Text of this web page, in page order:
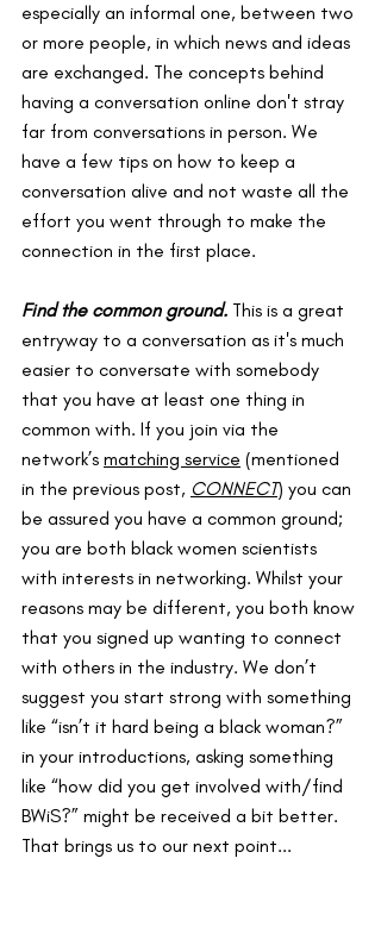
especially an informal one, between two
or more people, in which news and ideas
are exchanged. The concepts behind
having a conversation online don't stray
far from conversations in person. We
have a few tips on how to keep a
conversation alive and not waste all the
effort you went through to make the
connection in the first place.
Find the common ground. This is a great
entryway to a conversation as it's much
easier to conversate with somebody
that you have at least one thing in
common with. If you join via the
network’s matching service (mentioned
in the previous post, CONNECT) you can
be assured you have a common ground;
you are both black women scientists
with interests in networking. Whilst your
reasons may be different, you both know
that you signed up wanting to connect
with others in the industry. We don’t
suggest you start strong with something
like “isn’t it hard being a black woman?”
in your introductions, asking something
like “how did you get involved with/find
BWiS?” might be received a bit better.
That brings us to our next point...